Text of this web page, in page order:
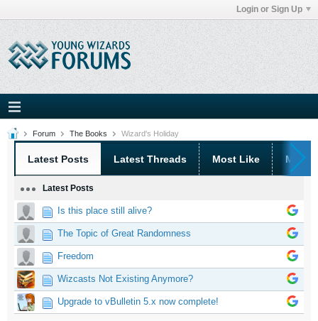
Login or Sign Up
Forum The Books Wizard's Holiday
Latest Posts Latest Threads Most Like Most
Latest Posts
Is this place still alive?
The Topic of Great Randomness
Freedom
Wizcasts Not Existing Anymore?
Upgrade to vBulletin 5.x now complete!